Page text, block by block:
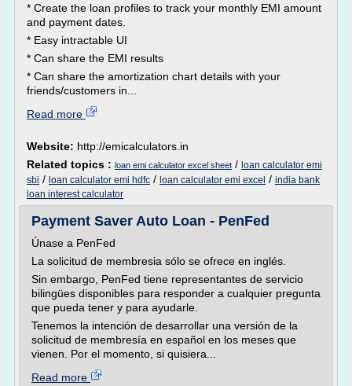
* Create the loan profiles to track your monthly EMI amount
and payment dates.
* Easy intractable UI
* Can share the EMI results
* Can share the amortization chart details with your
friends/customers in...
Read more
Website: http://emicalculators.in
Related topics : loan emi calculator excel sheet / loan calculator emi
sbi / loan calculator emi hdfc / loan calculator emi excel / india bank
loan interest calculator
Payment Saver Auto Loan - PenFed
Únase a PenFed
La solicitud de membresia sólo se ofrece en inglés.
Sin embargo, PenFed tiene representantes de servicio
bilingües disponibles para responder a cualquier pregunta
que pueda tener y para ayudarle.
Tenemos la intención de desarrollar una versión de la
solicitud de membresía en español en los meses que
vienen. Por el momento, si quisiera...
Read more